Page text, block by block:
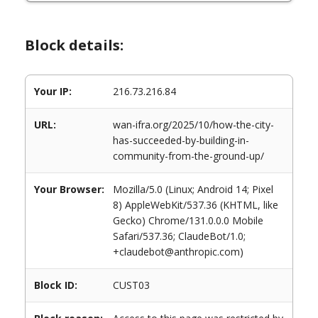
Block details:
Your IP: 216.73.216.84
URL:
wan-ifra.org/2025/10/how-the-city-
has-succeeded-by-building-in-
community-from-the-ground-up/
Your Browser:
Mozilla/5.0 (Linux; Android 14; Pixel
8) AppleWebKit/537.36 (KHTML, like
Gecko) Chrome/131.0.0.0 Mobile
Safari/537.36; ClaudeBot/1.0;
+claudebot@anthropic.com)
Block ID: CUST03